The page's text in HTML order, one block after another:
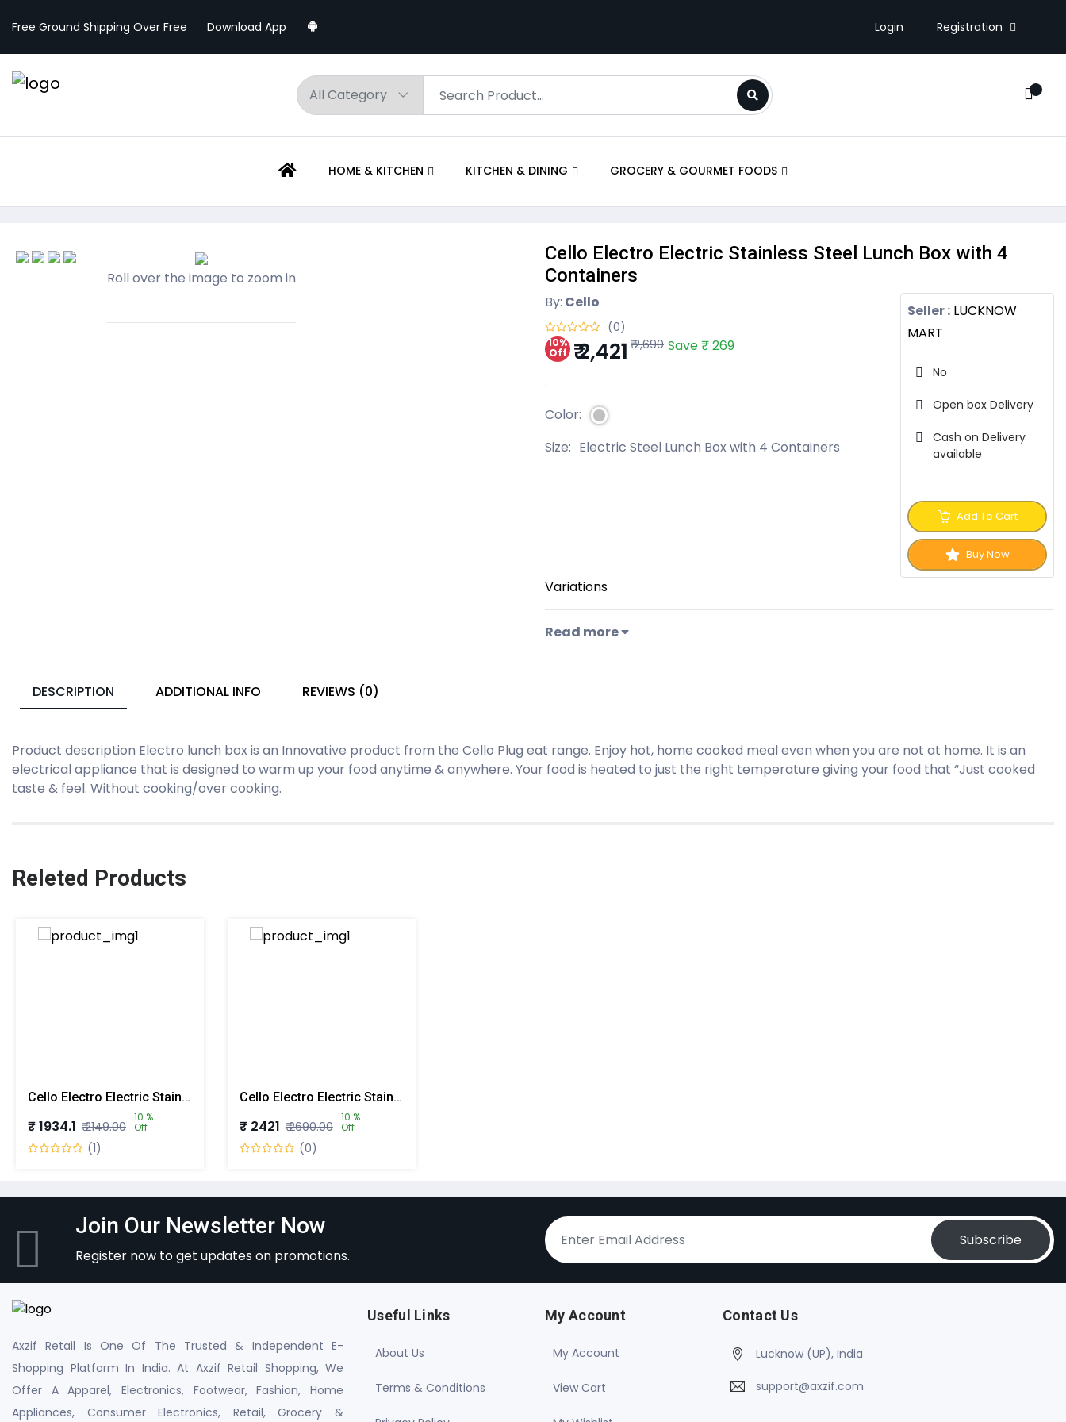
Free Ground Shipping Over Free Download App Login Registration
HOME & KITCHEN KITCHEN & DINING GROCERY & GOURMET FOODS
Roll over the image to zoom in
Cello Electro Electric Stainless Steel Lunch Box with 4
Containers
By: Cello
(0)
10%
Off ₹ 2,421 ₹ 2,690 Save ₹ 269
.
Color:
Size: Electric Steel Lunch Box with 4 Containers
Seller : LUCKNOW
MART
No
Open box Delivery
Cash on Delivery
available
Add To Cart
Buy Now
Variations
Read more
DESCRIPTION ADDITIONAL INFO REVIEWS (0)
Product description Electro lunch box is an Innovative product from the Cello Plug eat range. Enjoy hot, home cooked meal even when you are not at home. It is an
electrical appliance that is designed to warm up your food anytime & anywhere. Your food is heated to just the right temperature giving your food that “Just cooked
taste & feel. Without cooking/over cooking.
Releted Products
Cello Electro Electric Stainless Steel Lunch Box With 3 Containers
₹ 1934.1 ₹ 2149.00
10 %
Off
(1)
Cello Electro Electric Stainless Steel Lunch Box With 4 Containers
₹ 2421 ₹ 2690.00
10 %
Off
(0)
Join Our Newsletter Now
Register now to get updates on promotions.
Subscribe
Axzif Retail Is One Of The Trusted & Independent E-
Shopping Platform In India. At Axzif Retail Shopping, We
Offer A Apparel, Electronics, Footwear, Fashion, Home
Appliances, Consumer Electronics, Retail, Grocery &
Useful Links
About Us
Terms & Conditions
My Account
My Account
View Cart
Contact Us
Lucknow (UP), India
support@axzif.com